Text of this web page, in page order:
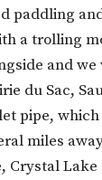
paddling
a trolling
and we
du Sac,
pipe,
miles
Crystal Lake